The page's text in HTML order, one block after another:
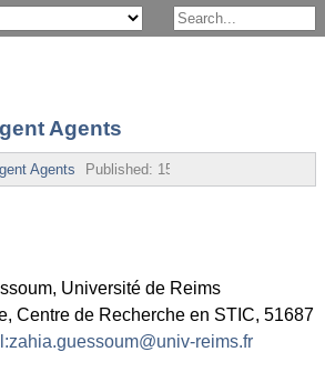
Agents
Agents Published: 15 July 2013
Université de Reims
Centre de Recherche en STIC, 51687
zahia.guessoum@univ-reims.fr